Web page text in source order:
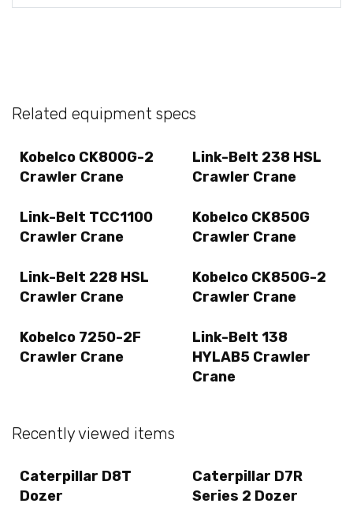
Related equipment specs
Kobelco CK800G-2
Crawler Crane
Link-Belt 238 HSL
Crawler Crane
Link-Belt TCC1100
Crawler Crane
Kobelco CK850G
Crawler Crane
Link-Belt 228 HSL
Crawler Crane
Kobelco CK850G-2
Crawler Crane
Kobelco 7250-2F
Crawler Crane
Link-Belt 138
HYLAB5 Crawler
Crane
Recently viewed items
Caterpillar D8T
Dozer
Caterpillar D7R
Series 2 Dozer